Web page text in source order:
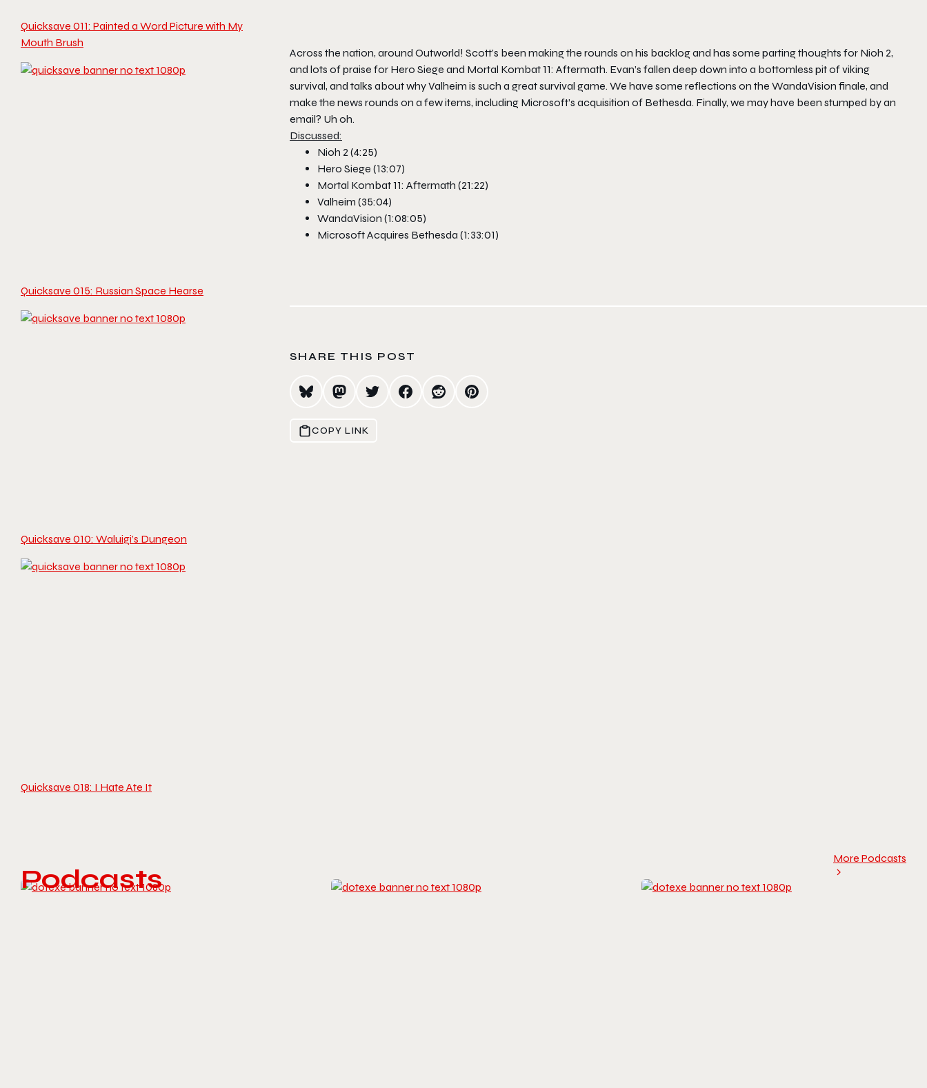
Quicksave 011: Painted a Word Picture with My
Mouth Brush
Quicksave 015: Russian Space Hearse
Quicksave 010: Waluigi’s Dungeon
Quicksave 018: I Hate Ate It
Across the nation, around Outworld! Scott’s been making the rounds on his backlog and has some parting thoughts for Nioh 2,
and lots of praise for Hero Siege and Mortal Kombat 11: Aftermath. Evan’s fallen deep down into a bottomless pit of viking
survival, and talks about why Valheim is such a great survival game. We have some reflections on the WandaVision finale, and
make the news rounds on a few items, including Microsoft’s acquisition of Bethesda. Finally, we may have been stumped by an
email? Uh oh.
Discussed:
Nioh 2 (4:25)
Hero Siege (13:07)
Mortal Kombat 11: Aftermath (21:22)
Valheim (35:04)
WandaVision (1:08:05)
Microsoft Acquires Bethesda (1:33:01)
SHARE THIS POST
COPY LINK
Podcasts
More Podcasts